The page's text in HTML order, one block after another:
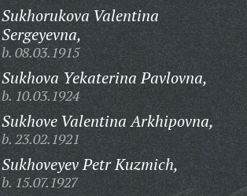
Sukhorukova Valentina
Sergeyevna,
b. 08.03.1915
Sukhova Yekaterina Pavlovna,
b. 10.03.1924
Sukhove Valentina Arkhipovna,
b. 23.02.1921
Sukhoveyev Petr Kuzmich,
b. 15.07.1927